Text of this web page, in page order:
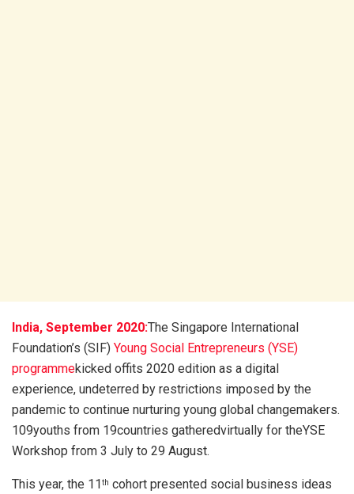
India, September 2020:The Singapore International
Foundation’s (SIF) Young Social Entrepreneurs (YSE)
programmekicked offits 2020 edition as a digital
experience, undeterred by restrictions imposed by the
pandemic to continue nurturing young global changemakers.
109youths from 19countries gatheredvirtually for theYSE
Workshop from 3 July to 29 August.
This year, the 11th cohort presented social business ideas